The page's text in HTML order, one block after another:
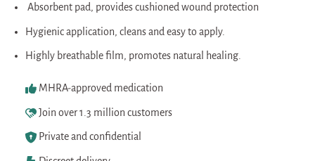
Absorbent pad, provides cushioned wound protection
Hygienic application, cleans and easy to apply.
Highly breathable film, promotes natural healing.
MHRA-approved medication
Join over 1.3 million customers
Private and confidential